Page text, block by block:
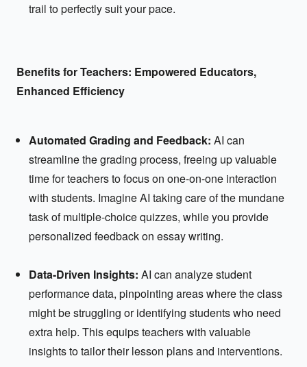
trail to perfectly suit your pace.
Benefits for Teachers: Empowered Educators,
Enhanced Efficiency
Automated Grading and Feedback: AI can
streamline the grading process, freeing up valuable
time for teachers to focus on one-on-one interaction
with students. Imagine AI taking care of the mundane
task of multiple-choice quizzes, while you provide
personalized feedback on essay writing.
Data-Driven Insights: AI can analyze student
performance data, pinpointing areas where the class
might be struggling or identifying students who need
extra help. This equips teachers with valuable
insights to tailor their lesson plans and interventions.